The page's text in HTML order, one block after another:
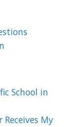
School in
My